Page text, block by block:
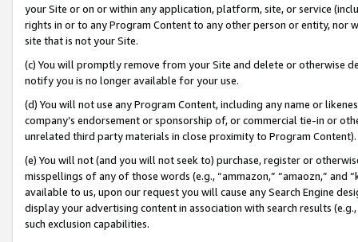
your Site or on or within any application, platform, site, or service
rights in or to any Program Content to any other person or entity, nor
site that is not your Site.
(c) You will promptly remove from your Site and delete or otherwise
notify you is no longer available for your use.
(d) You will not use any Program Content, including any name or
company’s endorsement or sponsorship of, or commercial tie-in or
unrelated third party materials in close proximity to Program Content).
(e) You will not (and you will not seek to) purchase, register or
misspellings of any of those words (e.g., “ammazon,” “amaozn,” and
available to us, upon our request you will cause any Search Engine
display your advertising content in association with search results
such exclusion capabilities.